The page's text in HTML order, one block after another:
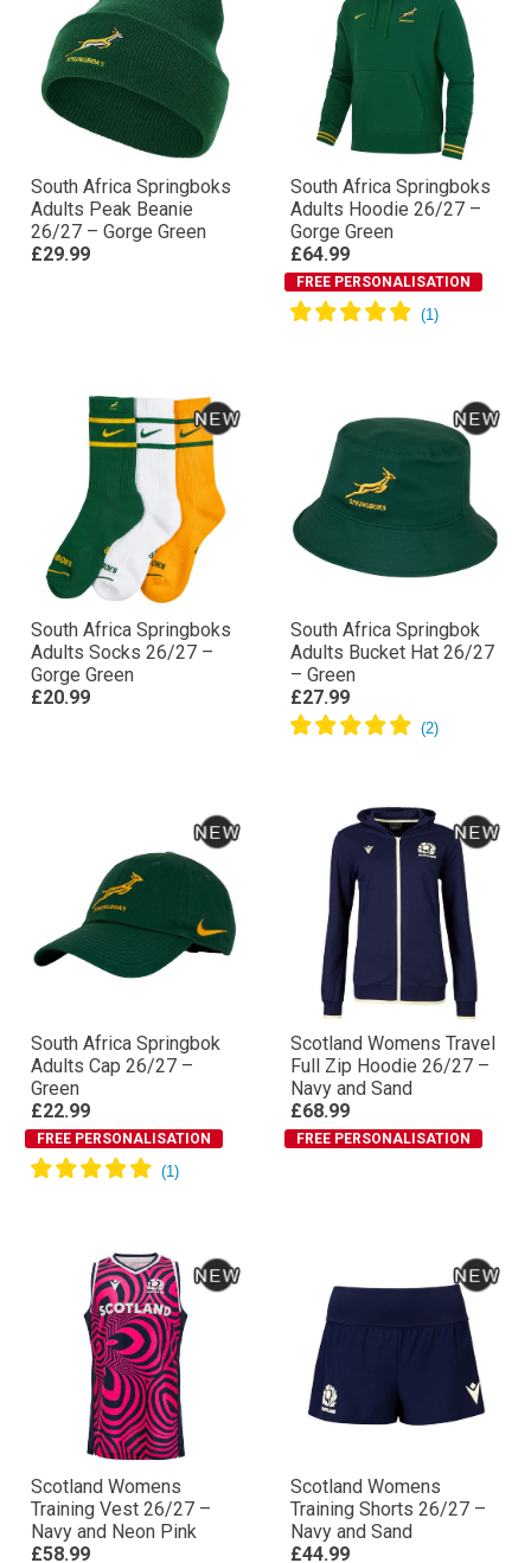
South Africa Springboks
Adults Peak Beanie
26/27 – Gorge Green
£29.99
South Africa Springboks
Adults Hoodie 26/27 –
Gorge Green
£64.99
FREE PERSONALISATION
South Africa Springboks
Adults Socks 26/27 –
Gorge Green
£20.99
South Africa Springbok
Adults Bucket Hat 26/27
– Green
£27.99
South Africa Springbok
Adults Cap 26/27 –
Green
£22.99
FREE PERSONALISATION
Scotland Womens Travel
Full Zip Hoodie 26/27 –
Navy and Sand
£68.99
FREE PERSONALISATION
Scotland Womens
Training Vest 26/27 –
Navy and Neon Pink
£58.99
Scotland Womens
Training Shorts 26/27 –
Navy and Sand
£44.99